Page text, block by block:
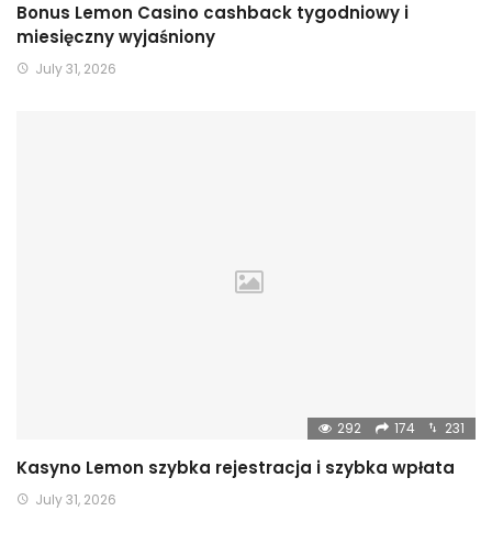
Bonus Lemon Casino cashback tygodniowy i
miesięczny wyjaśniony
July 31, 2026
292 174 231
Kasyno Lemon szybka rejestracja i szybka wpłata
July 31, 2026